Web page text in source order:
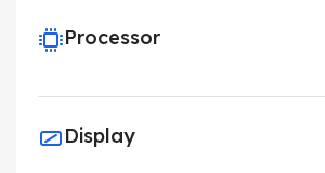
Processor
Display